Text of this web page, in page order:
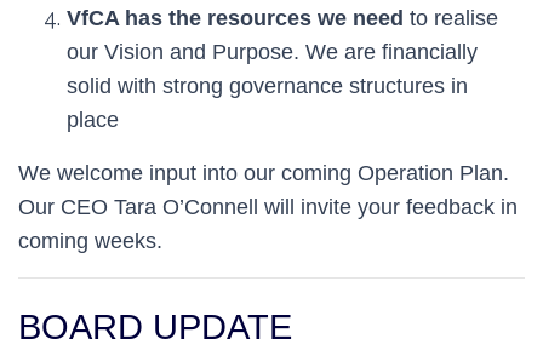
VfCA has the resources we need to realise
our Vision and Purpose. We are financially
solid with strong governance structures in
place
We welcome input into our coming Operation Plan.
Our CEO Tara O’Connell will invite your feedback in
coming weeks.
BOARD UPDATE